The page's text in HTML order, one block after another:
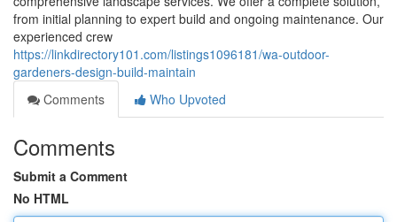
from initial planning to expert build and ongoing maintenance. Our
experienced crew
https://linkdirectory101.com/listings1096181/wa-outdoor-
gardeners-design-build-maintain
Comments
Who Upvoted
Comments
Submit a Comment
No HTML